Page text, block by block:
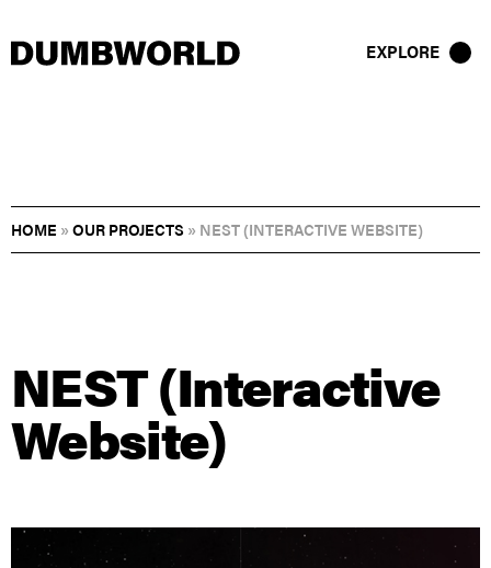
EXPLORE
HOME » OUR PROJECTS » NEST (INTERACTIVE WEBSITE)
NEST (Interactive
Website)